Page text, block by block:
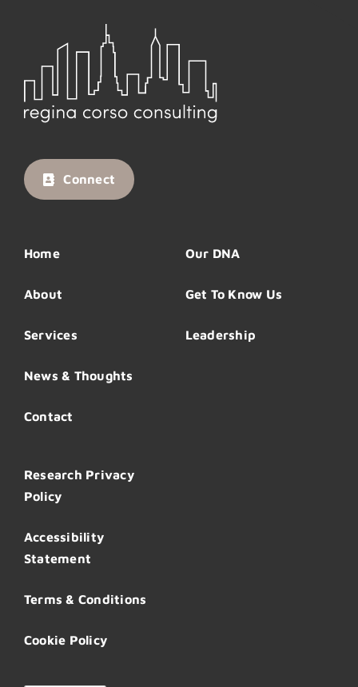
Connect
Home
About
Services
News & Thoughts
Contact
Our DNA
Get To Know Us
Leadership
Research Privacy
Policy
Accessibility
Statement
Terms & Conditions
Cookie Policy